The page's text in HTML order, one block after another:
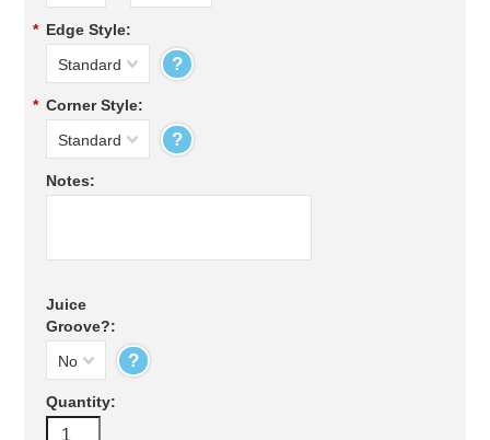
* Edge Style:
Standard
?
* Corner Style:
Standard
?
Notes:
Juice
Groove?:
No
?
Quantity: